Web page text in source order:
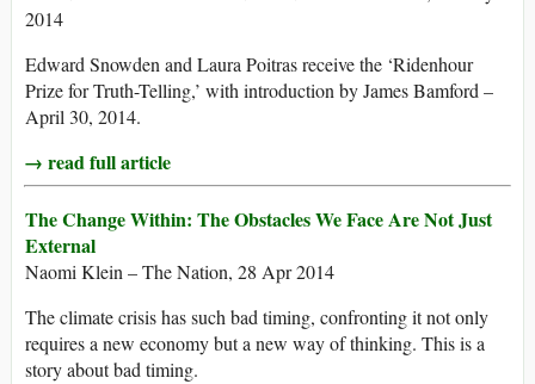
2014
Edward Snowden and Laura Poitras receive the ‘Ridenhour
Prize for Truth-Telling,’ with introduction by James Bamford –
April 30, 2014.
→ read full article
The Change Within: The Obstacles We Face Are Not Just
External
Naomi Klein – The Nation, 28 Apr 2014
The climate crisis has such bad timing, confronting it not only
requires a new economy but a new way of thinking. This is a
story about bad timing.